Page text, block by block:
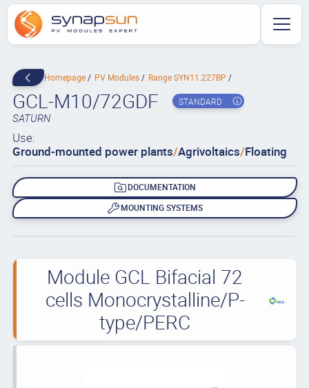
Homepage PV Modules Range SYN11.227BP
GCL-M10/72GDF STANDARD
SATURN
Use:
Ground-mounted power plants/Agrivoltaics/Floating
DOCUMENTATION
MOUNTING SYSTEMS
Module GCL Bifacial 72
cells Monocrystalline/P-
type/PERC